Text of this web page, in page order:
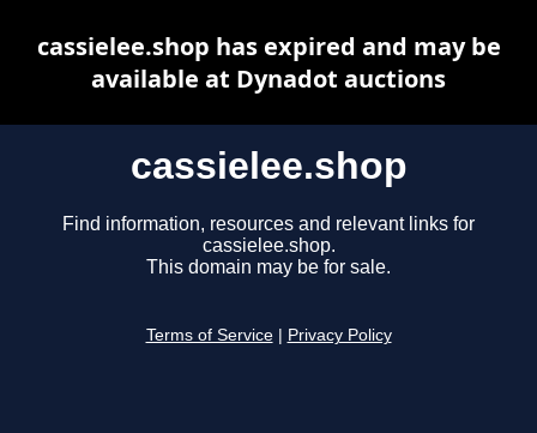
cassielee.shop
Find information, resources and relevant links for
cassielee.shop.
This domain may be for sale.
Terms of Service Privacy Policy
cassielee.shop has expired and may be
available at Dynadot auctions